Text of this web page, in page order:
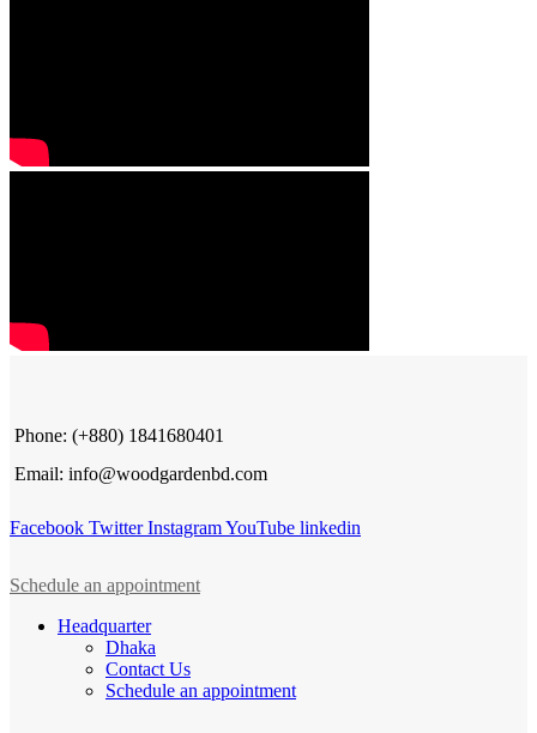
Phone: (+880) 1841680401
Email: info@woodgardenbd.com
Facebook Twitter InstagramYouTube linkedin
Schedule an appointment
Headquarter
Dhaka
Contact Us
Schedule an appointment